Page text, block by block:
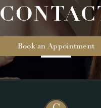
Book an Appointment